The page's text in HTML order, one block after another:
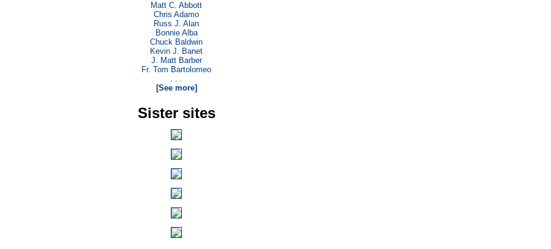
Matt C. Abbott
Chris Adamo
Russ J. Alan
Bonnie Alba
Chuck Baldwin
Kevin J. Banet
J. Matt Barber
Fr. Tom Bartolomeo
. . .
[See more]
Sister sites